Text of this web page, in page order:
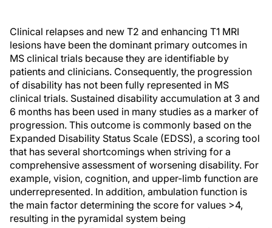
Clinical relapses and new T2 and enhancing T1 MRI
lesions have been the dominant primary outcomes in
MS clinical trials because they are identifiable by
patients and clinicians. Consequently, the progression
of disability has not been fully represented in MS
clinical trials. Sustained disability accumulation at 3 and
6 months has been used in many studies as a marker of
progression. This outcome is commonly based on the
Expanded Disability Status Scale (EDSS), a scoring tool
that has several shortcomings when striving for a
comprehensive assessment of worsening disability. For
example, vision, cognition, and upper-limb function are
underrepresented. In addition, ambulation function is
the main factor determining the score for values >4,
resulting in the pyramidal system being